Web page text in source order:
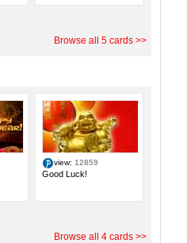
Browse all 5 cards >>
view: 12859
Good Luck!
Browse all 4 cards >>